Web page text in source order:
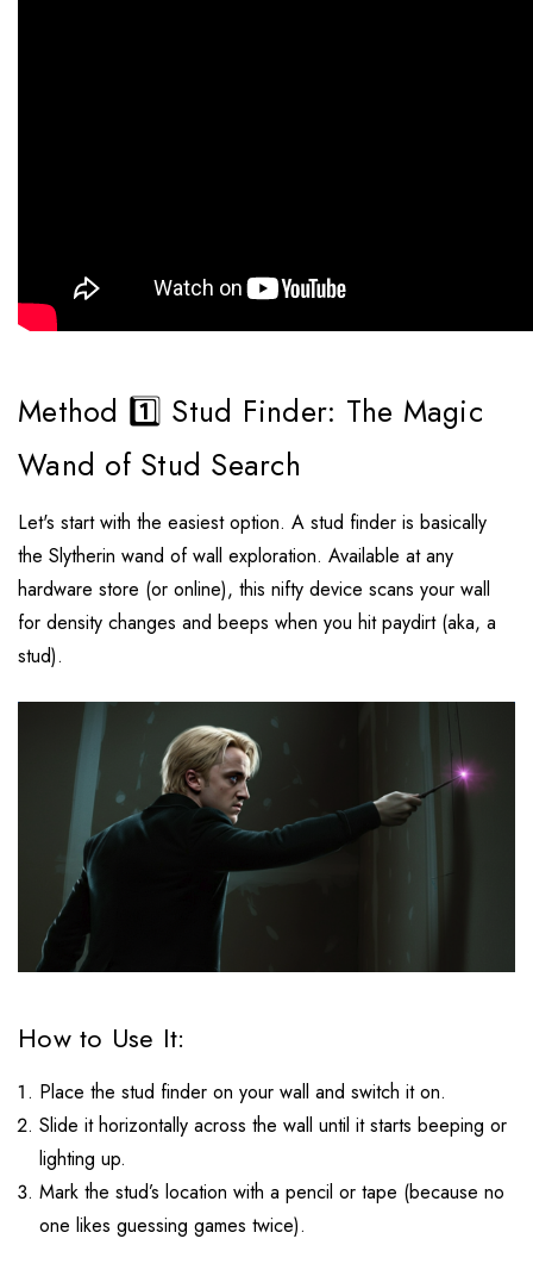
Method 1️⃣ Stud Finder: The Magic
Wand of Stud Search
Let's start with the easiest option. A stud finder is basically
the Slytherin wand of wall exploration. Available at any
hardware store (or online), this nifty device scans your wall
for density changes and beeps when you hit paydirt (aka, a
stud).
How to Use It:
Place the stud finder on your wall and switch it on.
Slide it horizontally across the wall until it starts beeping or
lighting up.
Mark the stud’s location with a pencil or tape (because no
one likes guessing games twice).